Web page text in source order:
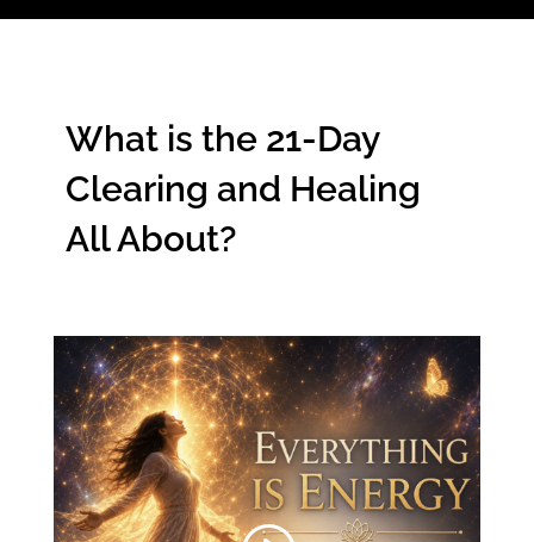
What is the 21-Day
Clearing and Healing
All About?